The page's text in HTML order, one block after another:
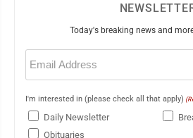
Today's breaking news and
Email
(Required)
I'm interested in (please check all that apply)
Daily Newsletter
Obituaries